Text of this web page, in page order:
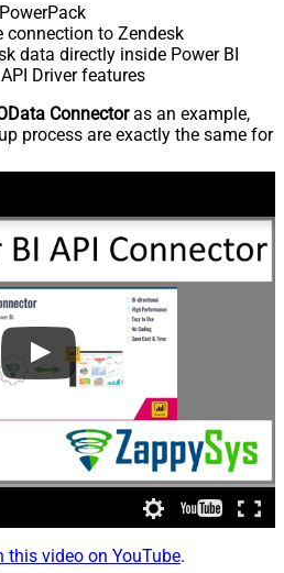
connection to Zendesk
data directly inside Power BI
Driver features
Connectoras an example,
process are exactly the same for
this video on YouTube.